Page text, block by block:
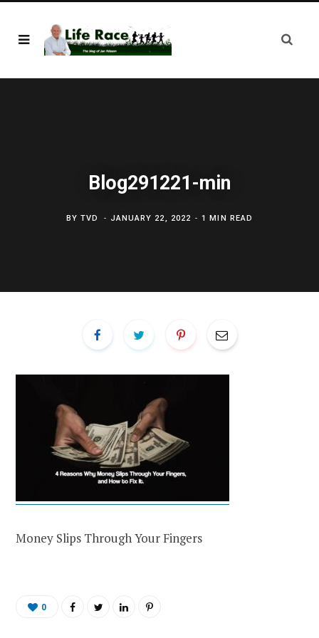
Blog291221-min
BYTVD JANUARY 22, 2022 1 MIN READ
Money Slips Through Your Fingers
0